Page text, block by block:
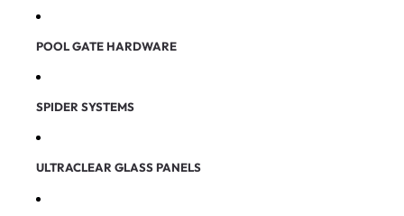
POOL GATE HARDWARE
SPIDER SYSTEMS
ULTRACLEAR GLASS PANELS